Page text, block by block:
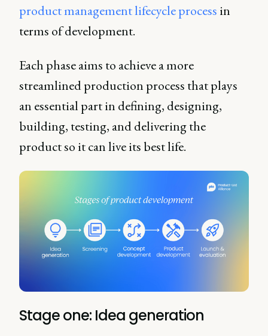
product management lifecycle process in
terms of development.
Each phase aims to achieve a more
streamlined production process that plays
an essential part in defining, designing,
building, testing, and delivering the
product so it can live its best life.
Stage one: Idea generation